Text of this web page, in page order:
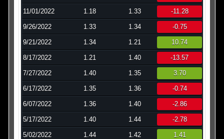
11/01/2022 1.18 1.33 -11.28
9/26/2022 1.33 1.34 -0.75
9/21/2022 1.34 1.21 10.74
8/17/2022 1.21 1.40 -13.57
7/27/2022 1.40 1.35 3.70
6/17/2022 1.35 1.36 -0.74
6/07/2022 1.36 1.40 -2.86
5/17/2022 1.40 1.44 -2.78
5/02/2022 1.44 1.42 1.41